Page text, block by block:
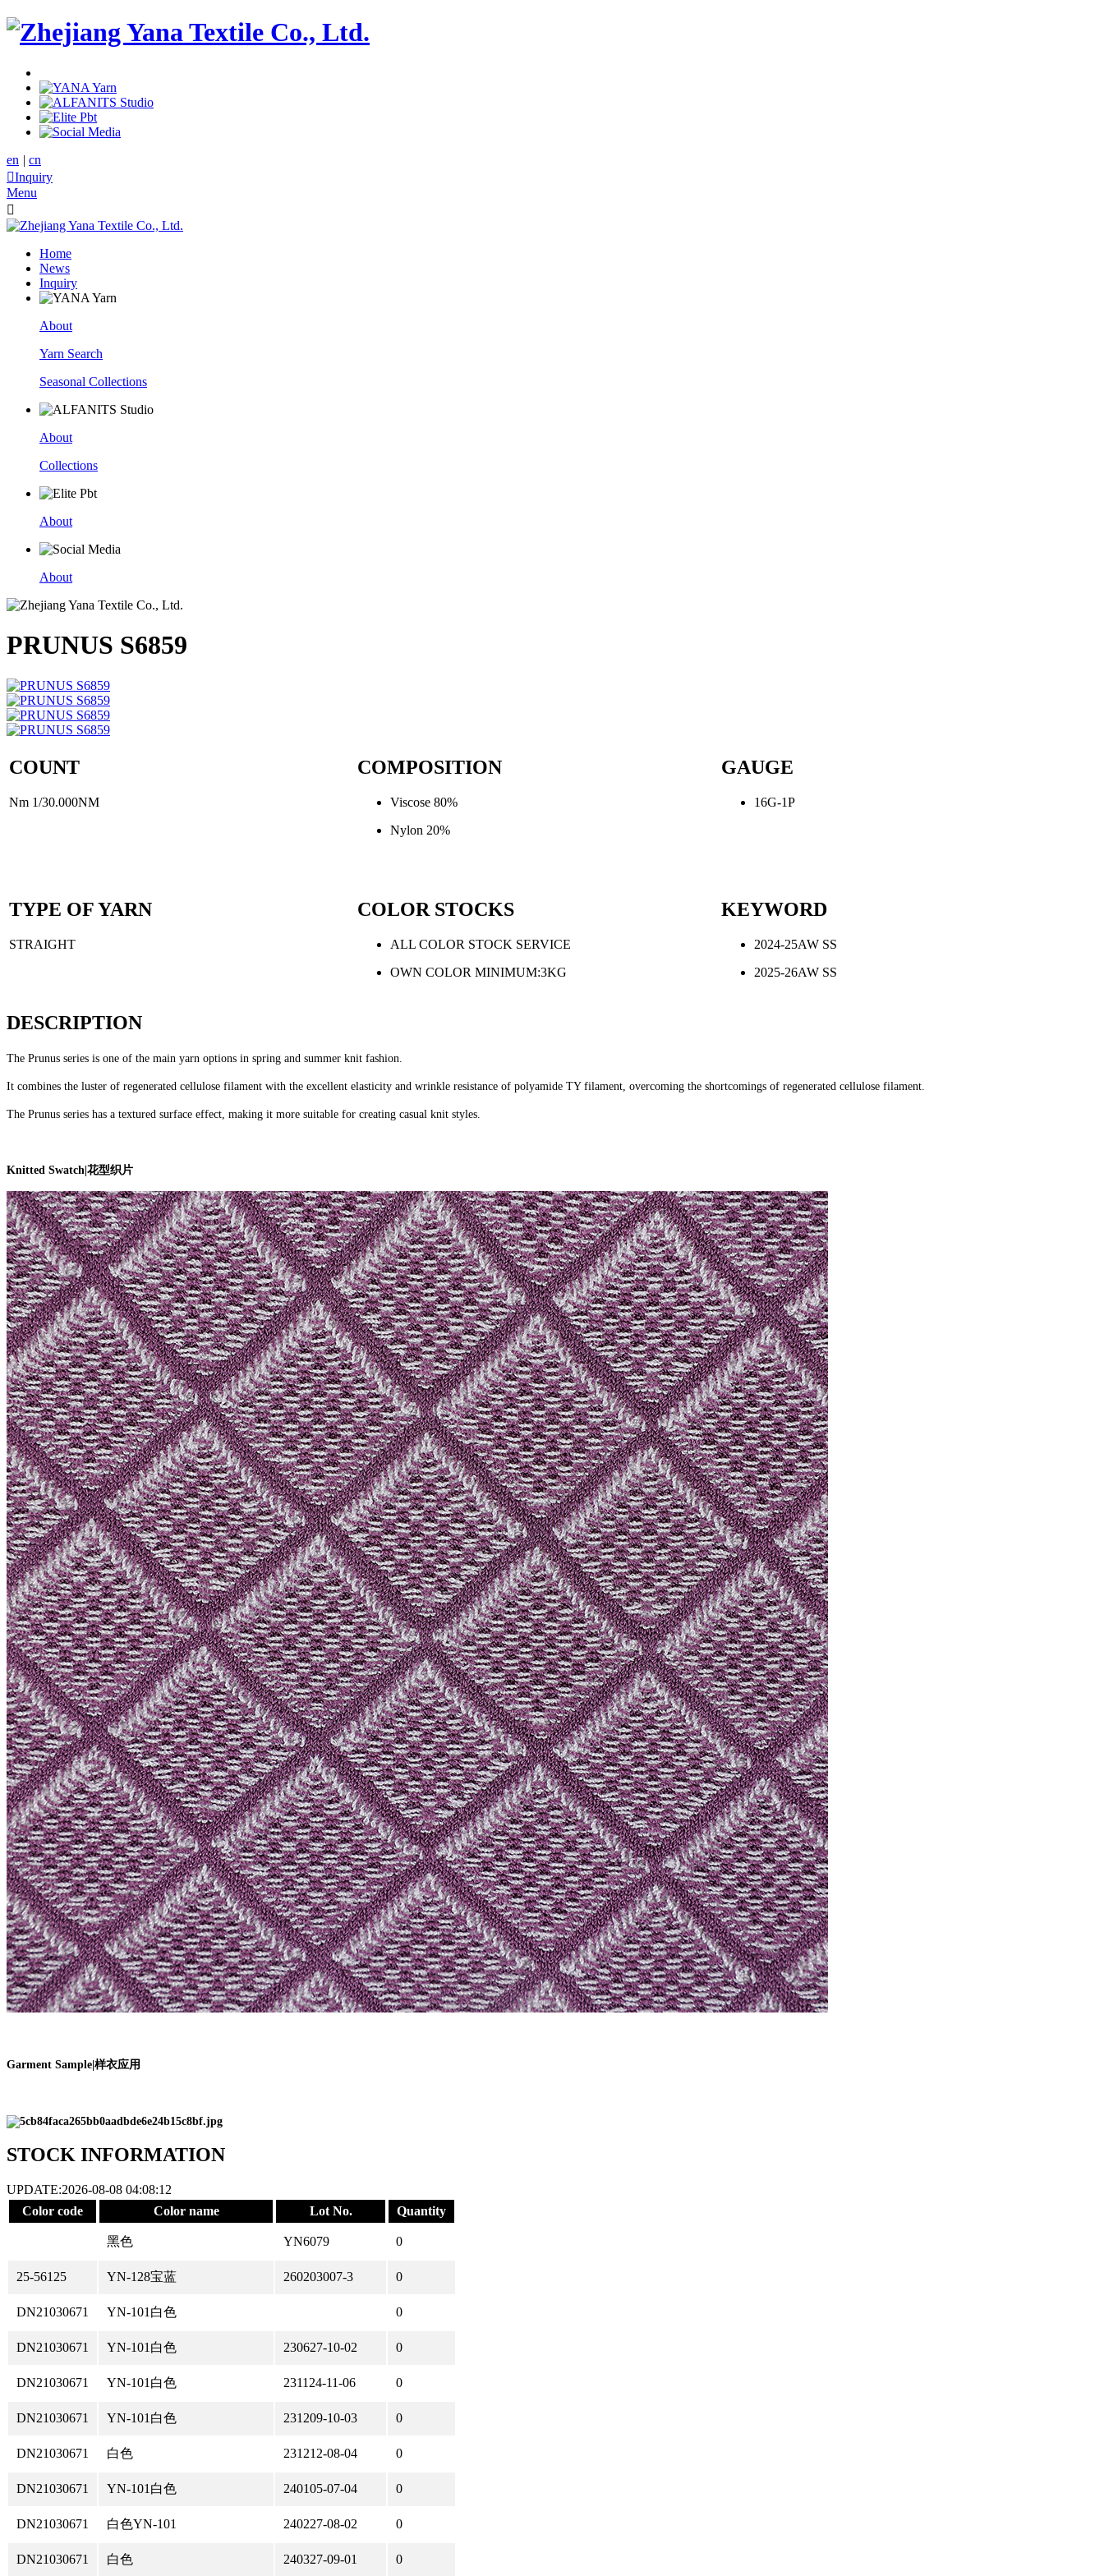
en | cn
Inquiry
Menu

Home
News
Inquiry
About
Yarn Search
Seasonal Collections
About
Collections
About
About
PRUNUS S6859
COUNT
Nm 1/30.000NM
COMPOSITION
Viscose 80%
Nylon 20%
GAUGE
16G-1P
TYPE OF YARN
STRAIGHT
COLOR STOCKS
ALL COLOR STOCK SERVICE
OWN COLOR MINIMUM:3KG
KEYWORD
2024-25AW SS
2025-26AW SS
DESCRIPTION
The Prunus series is one of the main yarn options in spring and summer knit fashion.
It combines the luster of regenerated cellulose filament with the excellent elasticity and wrinkle resistance of polyamide TY filament, overcoming the shortcomings of regenerated cellulose filament.
The Prunus series has a textured surface effect, making it more suitable for creating casual knit styles.
Knitted Swatch|花型织片
Garment Sample|样衣应用
STOCK INFORMATION
UPDATE:2026-08-08 04:08:12
Color code
Color name Lot No. Quantity
黑色 YN6079 0
25-56125 YN-128宝蓝 260203007-3 0
DN21030671 YN-101白色 0
DN21030671 YN-101白色 230627-10-02 0
DN21030671 YN-101白色 231124-11-06 0
DN21030671 YN-101白色 231209-10-03 0
DN21030671 白色 231212-08-04 0
DN21030671 YN-101白色 240105-07-04 0
DN21030671 白色YN-101 240227-08-02 0
DN21030671 白色 240327-09-01 0